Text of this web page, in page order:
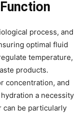
process, and
optimal fluid
temperature,
products.
concentration, and
a necessity
can be particularly